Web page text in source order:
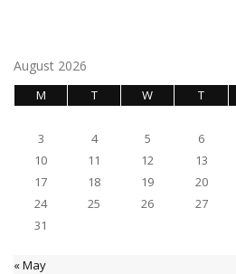
August 2026
M T W T
3
4 5 6
10
11 12 13
17
18 19 20
24
25 26 27
31
« May